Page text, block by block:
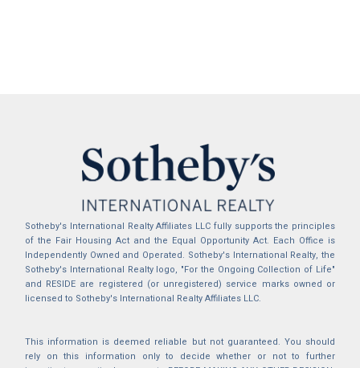
Sotheby's International Realty Affiliates LLC fully supports the principles
of the Fair Housing Act and the Equal Opportunity Act. Each Office is
Independently Owned and Operated. Sotheby's International Realty, the
Sotheby's International Realty logo, "For the Ongoing Collection of Life"
and RESIDE are registered (or unregistered) service marks owned or
licensed to Sotheby's International Realty Affiliates LLC.
This information is deemed reliable but not guaranteed. You should
rely on this information only to decide whether or not to further